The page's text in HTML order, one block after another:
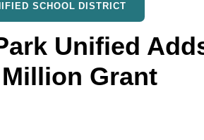
SCHOOL DISTRICT
Unified
Grant